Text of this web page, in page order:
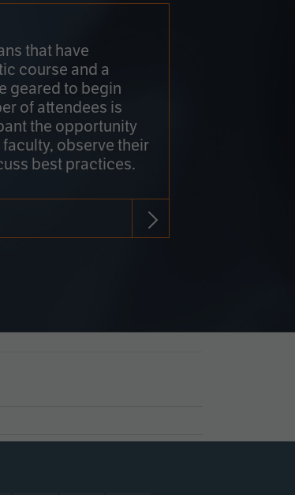
that have
course and a
geared to begin
of attendees is
the opportunity
observe their
best practices.